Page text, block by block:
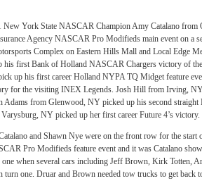
York State NASCAR Champion Amy Catalano from
Agency NASCAR Pro Modifieds main event on a
Complex on Eastern Hills Mall and Local Edge
first Bank of Holland NASCAR Chargers victory of the
up his first career Holland NYPA TQ Midget feature
for the visiting INEX Legends. Josh Hill from Irving,
Adams from Glenwood, NY picked up his second
NY picked up her first career Future 4’s victory.
and Shawn Nye were on the front row for the
Pro Modifieds feature event and it was Catalano
when several cars including Jeff Brown, Kirk Totten,
turn one. Druar and Brown needed tow trucks to get back